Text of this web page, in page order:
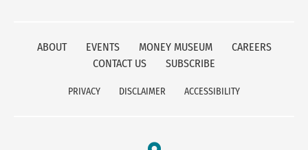
ABOUT EVENTS MONEY MUSEUM
CAREERS
CONTACT US
SUBSCRIBE
PRIVACY DISCLAIMER ACCESSIBILITY